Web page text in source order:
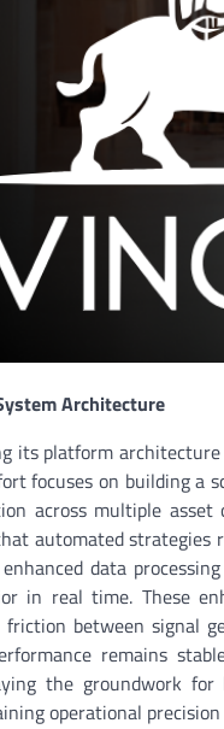
Architecture
its platform
focuses on building
across multiple
automated strategies
data
in real time. These
between signal
remains
the groundwork
operational